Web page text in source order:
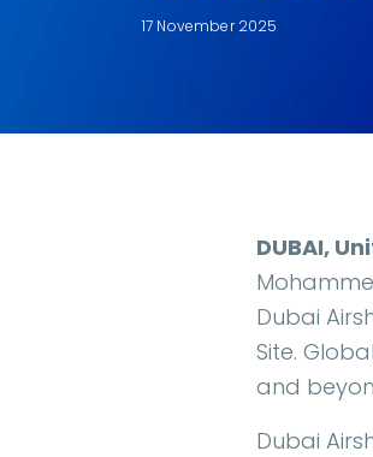
17 November 2025
DUBAI,
Dubai
Site.
and
Dubai